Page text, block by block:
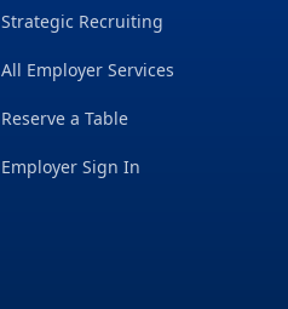
Strategic Recruiting
All Employer Services
Reserve a Table
Employer Sign In